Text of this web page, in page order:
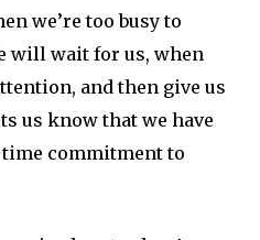
we’re too busy to
will wait for us, when
and then give us
us know that we have
commitment to